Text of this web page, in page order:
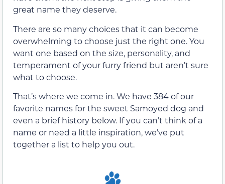
great name they deserve.
There are so many choices that it can become
overwhelming to choose just the right one. You
want one based on the size, personality, and
temperament of your furry friend but aren’t sure
what to choose.
That’s where we come in. We have 384 of our
favorite names for the sweet Samoyed dog and
even a brief history below. If you can’t think of a
name or need a little inspiration, we’ve put
together a list to help you out.